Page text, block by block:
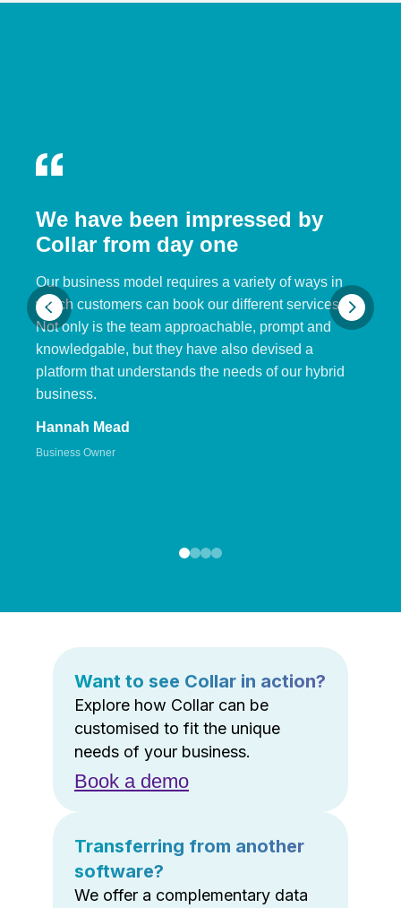
We have been impressed by
Collar from day one
Our business model requires a variety of ways in
which customers can book our different services.
Not only is the team approachable, prompt and
knowledgable, but they have also devised a
platform that understands the needs of our hybrid
business.
Hannah Mead
Business Owner
Want to see Collar in action?
Explore how Collar can be
customised to fit the unique
needs of your business.
Book a demo
Transferring from another
software?
We offer a complementary data